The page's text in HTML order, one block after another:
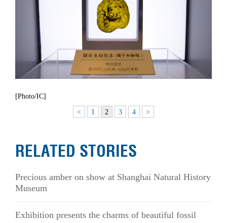
[Photo/IC]
< 1 2 3 4 >
RELATED STORIES
Precious amber on show at Shanghai Natural History
Museum
Exhibition presents the charms of beautiful fossil